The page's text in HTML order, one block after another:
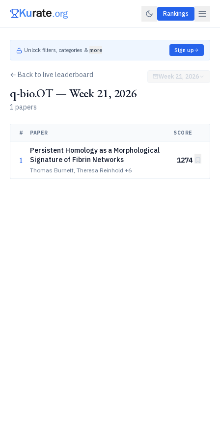
Rankings
Unlock filters, categories & more Sign up
← Back to live leaderboard
q-bio.OT — Week 21, 2026
1 papers
Week 21, 2026
# PAPER SCORE
1
Persistent Homology as a Morphological
Signature of Fibrin Networks
Thomas Burnett, Theresa Reinhold +6
1274